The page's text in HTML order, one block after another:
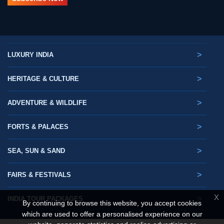
LUXURY INDIA >
HERITAGE & CULTURE >
ADVENTURE & WILDLIFE >
FORTS & PALACES >
SEA, SUN & SAND >
FAIRS & FESTIVALS >
INDIA TOUR PACKAGES
By continuing to browse this website, you accept cookies
which are used to offer a personalised experience on our
X